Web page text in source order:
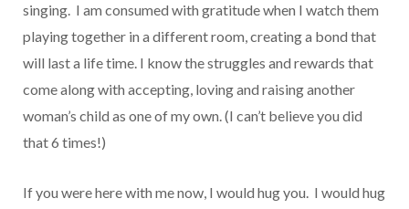
singing. I am consumed with gratitude when I watch them
playing together in a different room, creating a bond that
will last a life time. I know the struggles and rewards that
come along with accepting, loving and raising another
woman’s child as one of my own. (I can’t believe you did
that 6 times!)
If you were here with me now, I would hug you. I would hug